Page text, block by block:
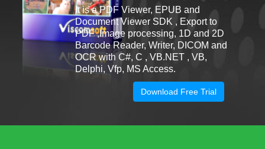
It is a PDF Viewer, EPUB and
Document Viewer SDK , Export to
PDF ,Image processing, 1D and 2D
Barcode Reader, Writer, DICOM and
OCR with C#, C , VB.NET , VB,
Delphi, Vfp, MS Access.
Download Free Trial